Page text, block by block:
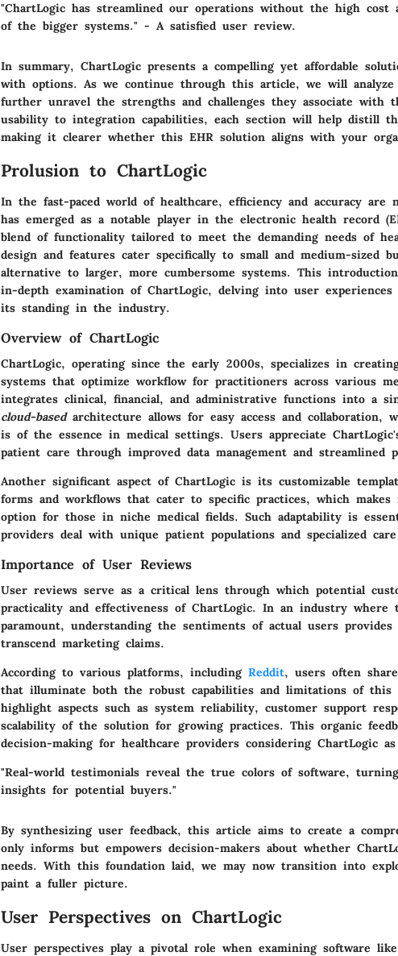
"ChartLogic has streamlined our operations without the high cost
of the bigger systems." - A satisfied user review.
In summary, ChartLogic presents a compelling yet affordable
with options. As we continue through this article, we will
further unravel the strengths and challenges they associate with
usability to integration capabilities, each section will help distill
making it clearer whether this EHR solution aligns with your
Prolusion to ChartLogic
In the fast-paced world of healthcare, efficiency and accuracy are
has emerged as a notable player in the electronic health record
blend of functionality tailored to meet the demanding needs of
design and features cater specifically to small and medium-sized
alternative to larger, more cumbersome systems. This
in-depth examination of ChartLogic, delving into user
its standing in the industry.
Overview of ChartLogic
ChartLogic, operating since the early 2000s, specializes in
systems that optimize workflow for practitioners across various
integrates clinical, financial, and administrative functions into a
cloud-basedarchitecture allows for easy access and collaboration,
is of the essence in medical settings. Users appreciate
patient care through improved data management and streamlined
Another significant aspect of ChartLogic is its customizable
forms and workflows that cater to specific practices, which
option for those in niche medical fields. Such adaptability is
providers deal with unique patient populations and specialized
Importance of User Reviews
User reviews serve as a critical lens through which potential
practicality and effectiveness of ChartLogic. In an industry where
paramount, understanding the sentiments of actual users
transcend marketing claims.
According to various platforms, including Reddit, users often
that illuminate both the robust capabilities and limitations of this
highlight aspects such as system reliability, customer support
scalability of the solution for growing practices. This organic
decision-making for healthcare providers considering ChartLogic
"Real-world testimonials reveal the true colors of software,
insights for potential buyers."
By synthesizing user feedback, this article aims to create a
only informs but empowers decision-makers about whether
needs. With this foundation laid, we may now transition into
paint a fuller picture.
User Perspectives on ChartLogic
User perspectives play a pivotal role when examining software